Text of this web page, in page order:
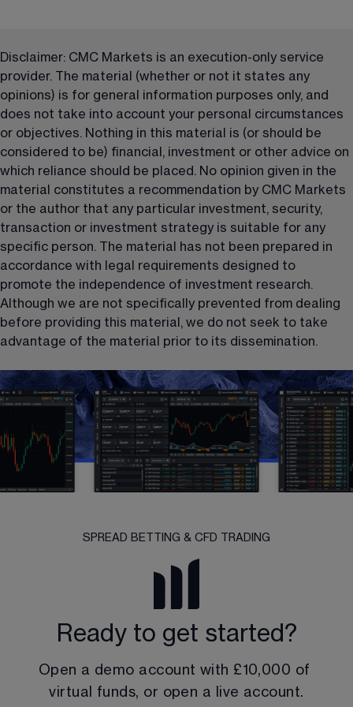
Disclaimer: CMC Markets is an execution-only service
provider. The material (whether or not it states any
opinions) is for general information purposes only, and
does not take into account your personal circumstances
or objectives. Nothing in this material is (or should be
considered to be) financial, investment or other advice on
which reliance should be placed. No opinion given in the
material constitutes a recommendation by CMC Markets
or the author that any particular investment, security,
transaction or investment strategy is suitable for any
specific person. The material has not been prepared in
accordance with legal requirements designed to
promote the independence of investment research.
Although we are not specifically prevented from dealing
before providing this material, we do not seek to take
advantage of the material prior to its dissemination.
SPREAD BETTING & CFD TRADING
Ready to get started?
Open a demo account with £10,000 of
virtual funds, or open a live account.